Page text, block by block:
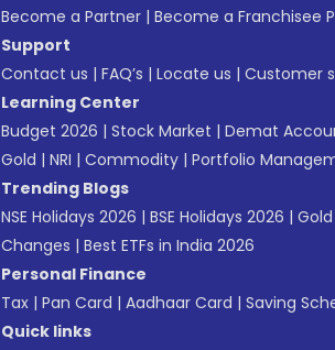
Become a Partner | Become a Franchisee
Support
Contact us | FAQ’s | Locate us | Customer
Learning Center
Budget 2026 | Stock Market | Demat
Gold | NRI | Commodity | Portfolio
Trending Blogs
NSE Holidays 2026 | BSE Holidays 2026 |
Changes | Best ETFs in India 2026
Personal Finance
Tax | Pan Card | Aadhaar Card | Saving
Quick links